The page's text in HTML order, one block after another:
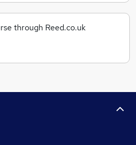
through Reed.co.uk